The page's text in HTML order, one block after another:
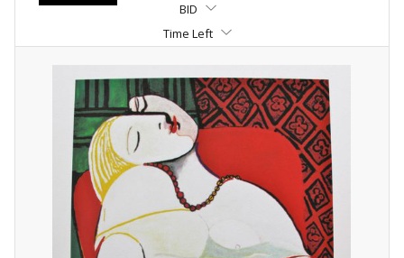
BID
Time Left